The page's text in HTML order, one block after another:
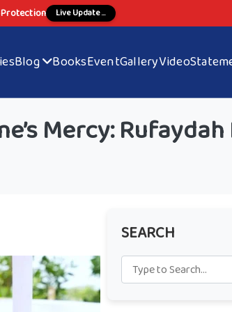
Live Update ...
Blog BooksEventGalleryVideo
Mercy:
SEARCH